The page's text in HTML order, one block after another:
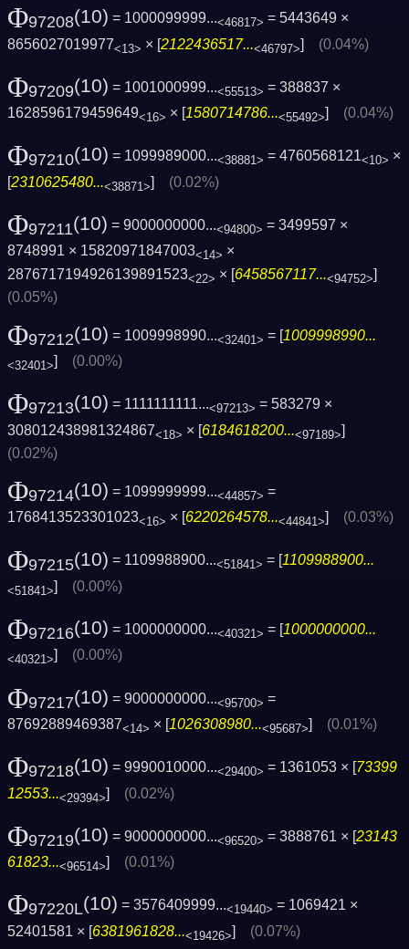
Φ97208(10) = 1000099999...<46817> = 5443649 ×
8656027019977<13> × [2122436517...<46797>] (0.04%)
Φ97209(10) = 1001000999...<55513> = 388837 ×
1628596179459649<16> × [1580714786...<55492>] (0.04%)
Φ97210(10) = 1099989000...<38881> = 4760568121<10> ×
[2310625480...<38871>] (0.02%)
Φ97211(10) = 9000000000...<94800> = 3499597 ×
8748991 × 15820971847003<14> ×
2876717194926139891523<22> × [6458567117...<94752>]
(0.05%)
Φ97212(10) = 1009998990...<32401> = [1009998990...
<32401>] (0.00%)
Φ97213(10) = 1111111111...<97213> = 583279 ×
308012438981324867<18> × [6184618200...<97189>]
(0.02%)
Φ97214(10) = 1099999999...<44857> =
1768413523301023<16> × [6220264578...<44841>] (0.03%)
Φ97215(10) = 1109988900...<51841> = [ 1109988900...
<51841>] (0.00%)
Φ97216(10) = 1000000000...<40321> = [1000000000...
<40321>] (0.00%)
Φ97217(10) = 9000000000...<95700> =
87692889469387<14> × [1026308980...<95687>] (0.01%)
Φ97218(10) = 9990010000...<29400> = 1361053 × [73399
12553...<29394>] (0.02%)
Φ97219(10) = 9000000000...<96520> = 3888761 × [23143
61823...<96514>] (0.01%)
Φ97220L(10) = 3576409999...<19440> = 1069421 ×
52401581 × [6381961828...<19426>] (0.07%)